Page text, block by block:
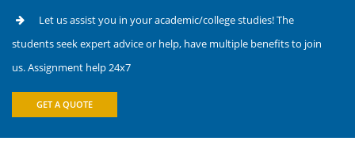
Let us assist you in your academic/college studies! The
students seek expert advice or help, have multiple benefits to join
us. Assignment help 24x7
GET A QUOTE